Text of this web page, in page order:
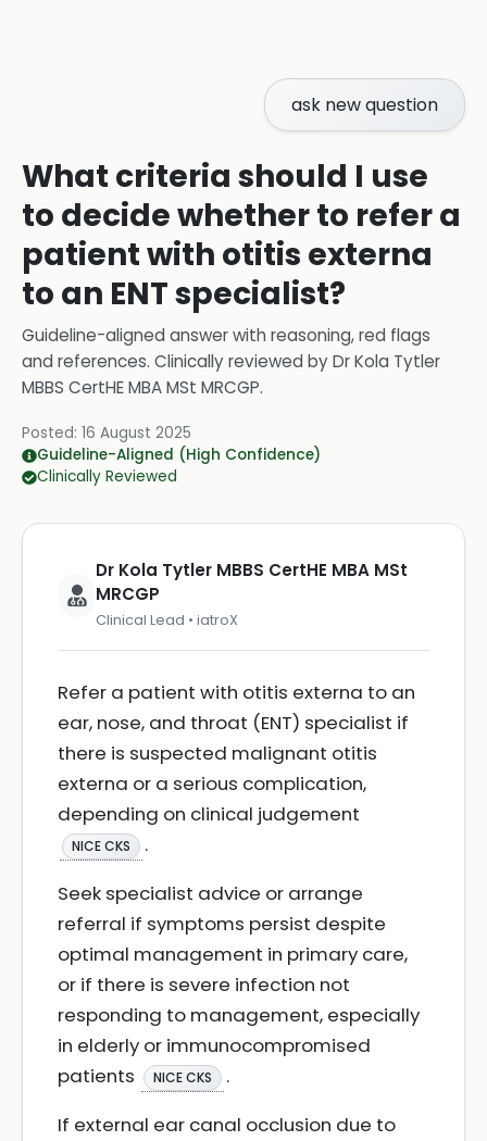
ask new question
What criteria should I use
to decide whether to refer a
patient with otitis externa
to an ENT specialist?
Guideline-aligned answer with reasoning, red flags
and references. Clinically reviewed byDr Kola Tytler
MBBS CertHE MBA MSt MRCGP.
Posted: 16 August 2025
Guideline-Aligned (High Confidence)
Clinically Reviewed
Dr Kola Tytler MBBS CertHE MBA MSt
MRCGP
Clinical Lead • iatroX
Refer a patient with otitis externa to an
ear, nose, and throat (ENT) specialist if
there is suspected malignant otitis
externa or a serious complication,
depending on clinical judgement
NICE CKS
.
Seek specialist advice or arrange
referral if symptoms persist despite
optimal management in primary care,
or if there is severe infection not
responding to management, especially
in elderly or immunocompromised
patients
NICE CKS
.
If external ear canal occlusion due to